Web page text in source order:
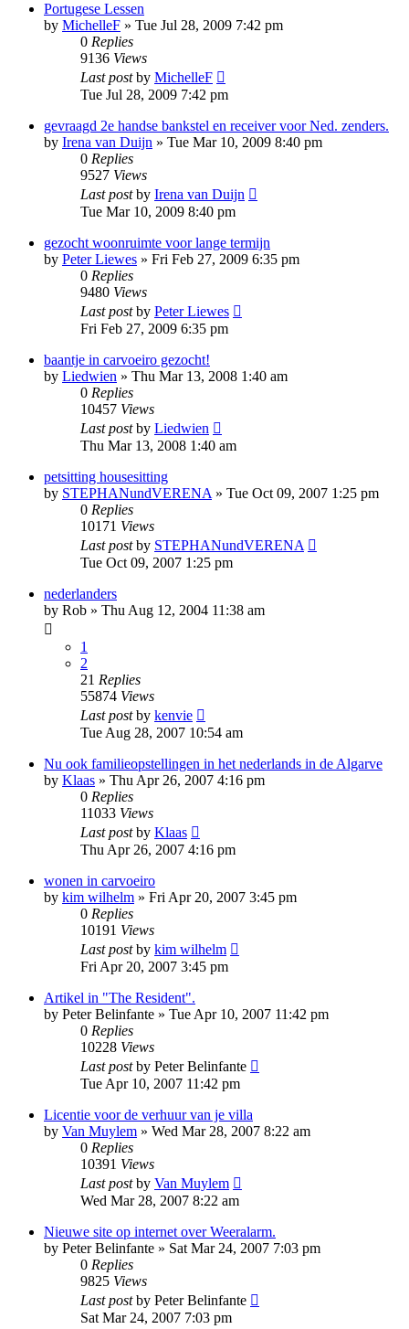
Portugese Lessen
by MichelleF » Tue Jul 28, 2009 7:42 pm
0 Replies
9136 Views
Last postby MichelleF
Tue Jul 28, 2009 7:42 pm
gevraagd 2e handse bankstel en receiver voor Ned. zenders.
by Irena van Duijn » Tue Mar 10, 2009 8:40 pm
0 Replies
9527 Views
Last postby Irena van Duijn
Tue Mar 10, 2009 8:40 pm
gezocht woonruimte voor lange termijn
by Peter Liewes » Fri Feb 27, 2009 6:35 pm
0 Replies
9480 Views
Last postby Peter Liewes
Fri Feb 27, 2009 6:35 pm
baantje in carvoeiro gezocht!
by Liedwien » Thu Mar 13, 2008 1:40 am
0 Replies
10457 Views
Last postby Liedwien
Thu Mar 13, 2008 1:40 am
petsitting housesitting
by STEPHANundVERENA» Tue Oct 09, 2007 1:25 pm
0 Replies
10171 Views
Last postby STEPHANundVERENA
Tue Oct 09, 2007 1:25 pm
nederlanders
by Rob » Thu Aug 12, 2004 11:38 am
1
2
21 Replies
55874 Views
Last postby kenvie
Tue Aug 28, 2007 10:54 am
Nu ook familieopstellingen in het nederlands in de Algarve
by Klaas » Thu Apr 26, 2007 4:16 pm
0 Replies
11033 Views
Last postby Klaas
Thu Apr 26, 2007 4:16 pm
wonen in carvoeiro
by kim wilhelm » Fri Apr 20, 2007 3:45 pm
0 Replies
10191 Views
Last postby kim wilhelm
Fri Apr 20, 2007 3:45 pm
Artikel in "The Resident".
by Peter Belinfante » Tue Apr 10, 2007 11:42 pm
0 Replies
10228 Views
Last postby Peter Belinfante
Tue Apr 10, 2007 11:42 pm
Licentie voor de verhuur van je villa
by Van Muylem » Wed Mar 28, 2007 8:22 am
0 Replies
10391 Views
Last postby Van Muylem
Wed Mar 28, 2007 8:22 am
Nieuwe site op internet over Weeralarm.
by Peter Belinfante » Sat Mar 24, 2007 7:03 pm
0 Replies
9825 Views
Last postby Peter Belinfante
Sat Mar 24, 2007 7:03 pm